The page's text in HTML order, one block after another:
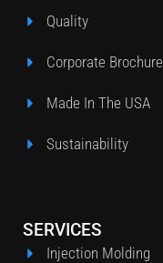
Quality
Corporate Brochure
Made In The USA
Sustainability
SERVICES
Injection Molding